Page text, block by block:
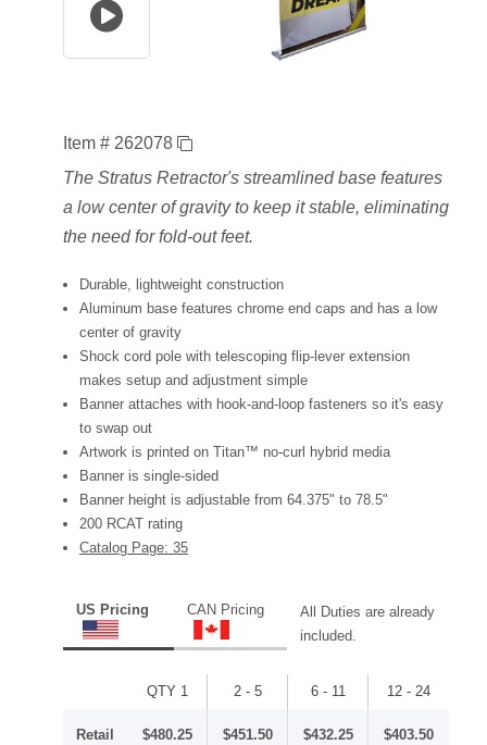
Item # 262078
The Stratus Retractor's streamlined base features
a low center of gravity to keep it stable, eliminating
the need for fold-out feet.
Durable, lightweight construction
Aluminum base features chrome end caps and has a low
center of gravity
Shock cord pole with telescoping flip-lever extension
makes setup and adjustment simple
Banner attaches with hook-and-loop fasteners so it's easy
to swap out
Artwork is printed on Titan™ no-curl hybrid media
Banner is single-sided
Banner height is adjustable from 64.375" to 78.5"
200 RCAT rating
Catalog Page: 35
US Pricing CAN Pricing
All Duties are already
included.
QTY 1 2 - 5 6 - 11 12 - 24
Retail $480.25 $451.50 $432.25 $403.50